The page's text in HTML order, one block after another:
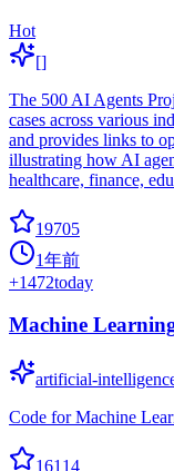
Hot
[]
The 500 AI Agents
cases across various
and provides links to
illustrating how AI
healthcare, finance,
19705
1年前
+1472today
Machine
artificial-
Code for Machine
16114